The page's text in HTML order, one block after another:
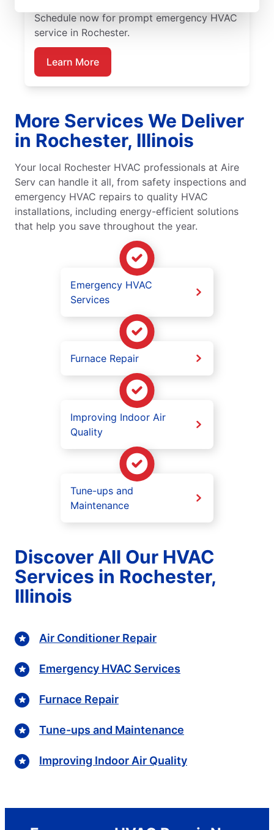
Schedule now for prompt emergency HVAC
service in Rochester.
Learn More
More Services We Deliver
in Rochester, Illinois
Your local Rochester HVAC professionals at Aire
Serv can handle it all, from safety inspections and
emergency HVAC repairs to quality HVAC
installations, including energy-efficient solutions
that help you save throughout the year.
Emergency HVAC
Services
Furnace Repair
Improving Indoor Air
Quality
Tune-ups and
Maintenance
Discover All Our HVAC
Services in Rochester,
Illinois
Air Conditioner Repair
Emergency HVAC Services
Furnace Repair
Tune-ups and Maintenance
Improving Indoor Air Quality